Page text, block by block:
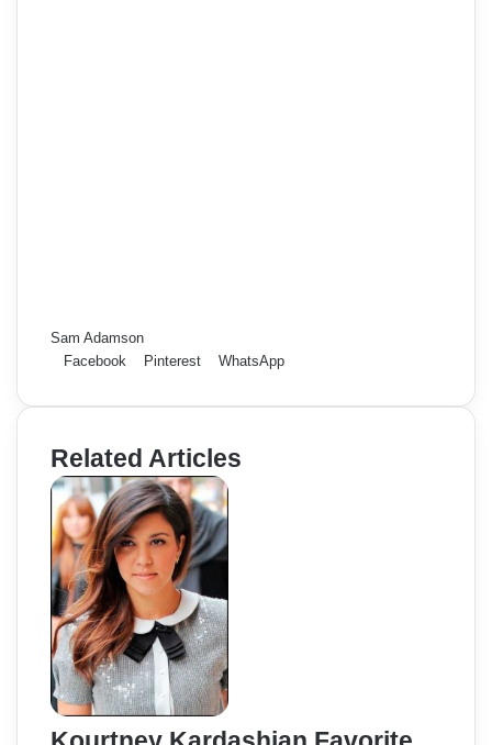
Sam Adamson
Facebook
Pinterest WhatsApp
Related Articles